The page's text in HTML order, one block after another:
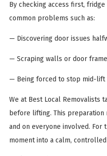
By checking access first,
common problems such as:
— Discovering door issues
— Scraping walls or door
— Being forced to stop mid-lift
We at Best Local Removalists
before lifting. This
and on everyone involved. For
moment into a calm,